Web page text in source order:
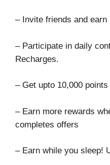
– Invite friends and
– Participate in daily
Recharges.
– Get upto 10,000 points
– Earn more rewards
completes offers
– Earn while you sleep!